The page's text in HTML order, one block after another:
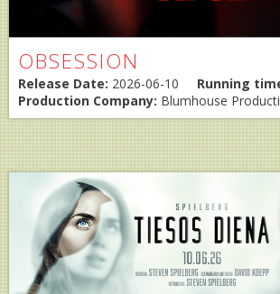
OBSESSION
Release Date: 2026-06-10 Running
Production Company: Blumhouse